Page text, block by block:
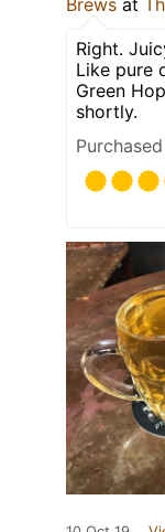
Right.
Like pure
Green
shortly.